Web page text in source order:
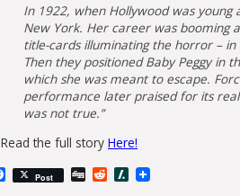
In 1922, when Hollywood was
New York. Her career was booming
title-cards illuminating the horror –
Then they positioned Baby Peggy in
which she was meant to escape.
performance later praised for its
was not true.”
Read the full story Here!
Facebook
Post DiggRedditSlashdot